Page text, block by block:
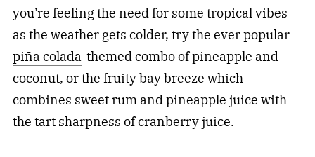
you’re feeling the need for some tropical vibes
as the weather gets colder, try the ever popular
piña colada-themed combo of pineapple and
coconut, or the fruity bay breeze which
combines sweet rum and pineapple juice with
the tart sharpness of cranberry juice.